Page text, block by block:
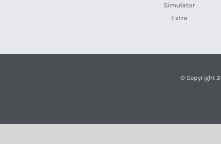
Simulator
Extra
© Copyright